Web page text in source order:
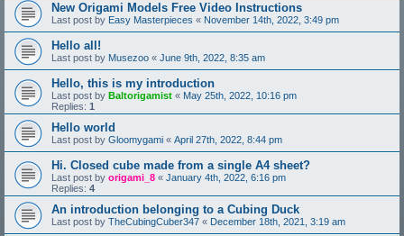
New Origami Models Free Video Instructions
Last post by Easy Masterpieces « November 14th, 2022, 3:49 pm
Hello all!
Last post by Musezoo « June 9th, 2022, 8:35 am
Hello, this is my introduction
Last post by Baltorigamist « May 25th, 2022, 10:16 pm
Replies: 1
Hello world
Last post by Gloomygami « April 27th, 2022, 8:44 pm
Hi. Closed cube made from a single A4 sheet?
Last post by origami_8 « January 4th, 2022, 6:16 pm
Replies: 4
An introduction belonging to a Cubing Duck
Last post by TheCubingCuber347 « December 18th, 2021, 3:19 am